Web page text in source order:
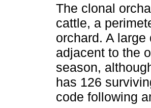
The clonal
cattle, a
orchard. A
adjacent to the
season,
has 126
code following